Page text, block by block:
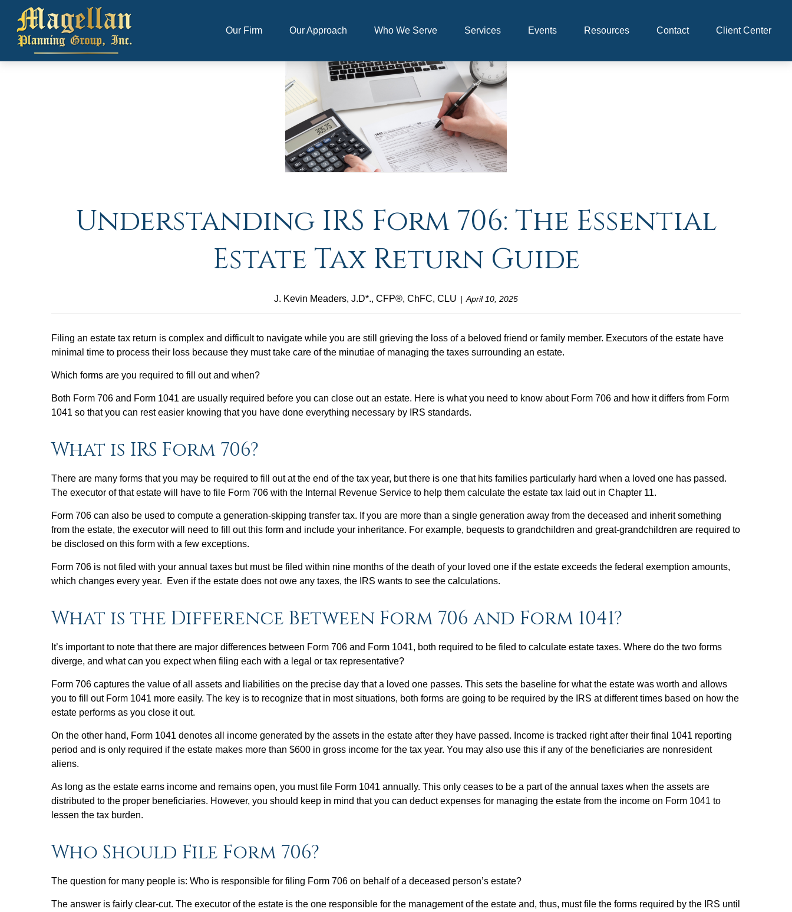
Our Firm Our Approach Who We Serve Services Events Resources Contact Client Center
Understanding IRS Form 706: The Essential
Estate Tax Return Guide
J. Kevin Meaders, J.D*., CFP®, ChFC, CLU April 10, 2025
Filing an estate tax return is complex and difficult to navigate while you are still grieving the loss of a beloved friend or family member. Executors of the estate have
minimal time to process their loss because they must take care of the minutiae of managing the taxes surrounding an estate.
Which forms are you required to fill out and when?
Both Form 706 and Form 1041 are usually required before you can close out an estate. Here is what you need to know about Form 706 and how it differs from Form
1041 so that you can rest easier knowing that you have done everything necessary by IRS standards.
What is IRS Form 706?
There are many forms that you may be required to fill out at the end of the tax year, but there is one that hits families particularly hard when a loved one has passed.
The executor of that estate will have to file Form 706 with the Internal Revenue Service to help them calculate the estate tax laid out in Chapter 11.
Form 706 can also be used to compute a generation-skipping transfer tax. If you are more than a single generation away from the deceased and inherit something
from the estate, the executor will need to fill out this form and include your inheritance. For example, bequests to grandchildren and great-grandchildren are required to
be disclosed on this form with a few exceptions.
Form 706 is not filed with your annual taxes but must be filed within nine months of the death of your loved one if the estate exceeds the federal exemption amounts,
which changes every year. Even if the estate does not owe any taxes, the IRS wants to see the calculations.
What is the Difference Between Form 706 and Form 1041?
It’s important to note that there are major differences between Form 706 and Form 1041, both required to be filed to calculate estate taxes. Where do the two forms
diverge, and what can you expect when filing each with a legal or tax representative?
Form 706 captures the value of all assets and liabilities on the precise day that a loved one passes. This sets the baseline for what the estate was worth and allows
you to fill out Form 1041 more easily. The key is to recognize that in most situations, both forms are going to be required by the IRS at different times based on how the
estate performs as you close it out.
On the other hand, Form 1041 denotes all income generated by the assets in the estate after they have passed. Income is tracked right after their final 1041 reporting
period and is only required if the estate makes more than $600 in gross income for the tax year. You may also use this if any of the beneficiaries are nonresident
aliens.
As long as the estate earns income and remains open, you must file Form 1041 annually. This only ceases to be a part of the annual taxes when the assets are
distributed to the proper beneficiaries. However, you should keep in mind that you can deduct expenses for managing the estate from the income on Form 1041 to
lessen the tax burden.
Who Should File Form 706?
The question for many people is: Who is responsible for filing Form 706 on behalf of a deceased person’s estate?
The answer is fairly clear-cut. The executor of the estate is the one responsible for the management of the estate and, thus, must file the forms required by the IRS until